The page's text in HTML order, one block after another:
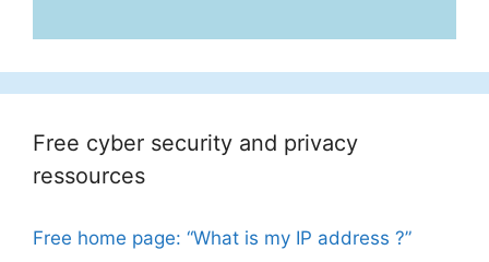
Free cyber security and privacy
ressources
Free home page: “What is my IP address ?”